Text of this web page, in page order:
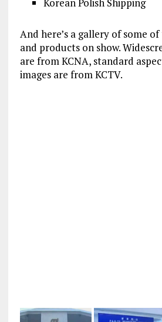
And here’s a gallery of some
and products on show.
are from KCNA, standard
images are from KCTV.